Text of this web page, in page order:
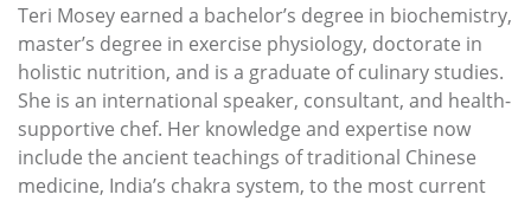
Teri Mosey earned a bachelor’s degree in biochemistry,
master’s degree in exercise physiology, doctorate in
holistic nutrition, and is a graduate of culinary studies.
She is an international speaker, consultant, and health-
supportive chef. Her knowledge and expertise now
include the ancient teachings of traditional Chinese
medicine, India’s chakra system, to the most current